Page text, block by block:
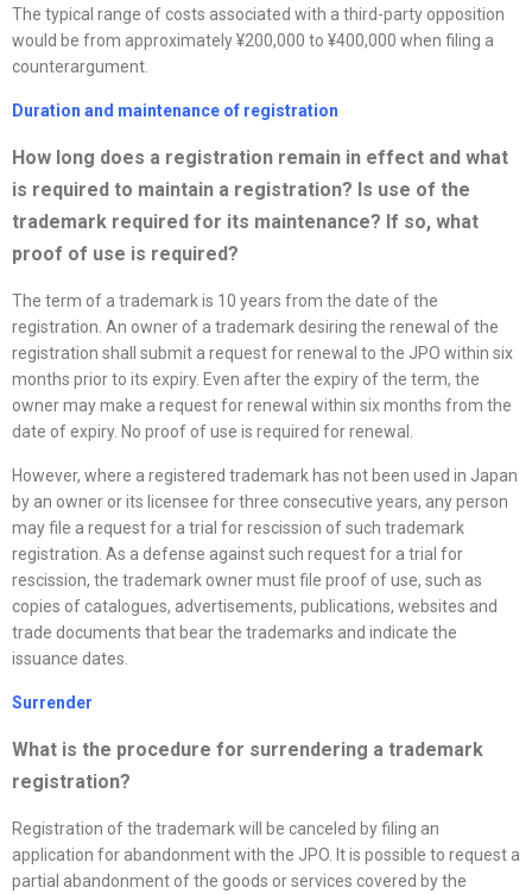
The typical range of costs associated with a third-party opposition
would be from approximately ¥200,000 to ¥400,000 when filing a
counterargument.
Duration and maintenance of registration
How long does a registration remain in effect and what
is required to maintain a registration? Is use of the
trademark required for its maintenance? If so, what
proof of use is required?
The term of a trademark is 10 years from the date of the
registration. An owner of a trademark desiring the renewal of the
registration shall submit a request for renewal to the JPO within six
months prior to its expiry. Even after the expiry of the term, the
owner may make a request for renewal within six months from the
date of expiry. No proof of use is required for renewal.
However, where a registered trademark has not been used in Japan
by an owner or its licensee for three consecutive years, any person
may file a request for a trial for rescission of such trademark
registration. As a defense against such request for a trial for
rescission, the trademark owner must file proof of use, such as
copies of catalogues, advertisements, publications, websites and
trade documents that bear the trademarks and indicate the
issuance dates.
Surrender
What is the procedure for surrendering a trademark
registration?
Registration of the trademark will be canceled by filing an
application for abandonment with the JPO. It is possible to request a
partial abandonment of the goods or services covered by the